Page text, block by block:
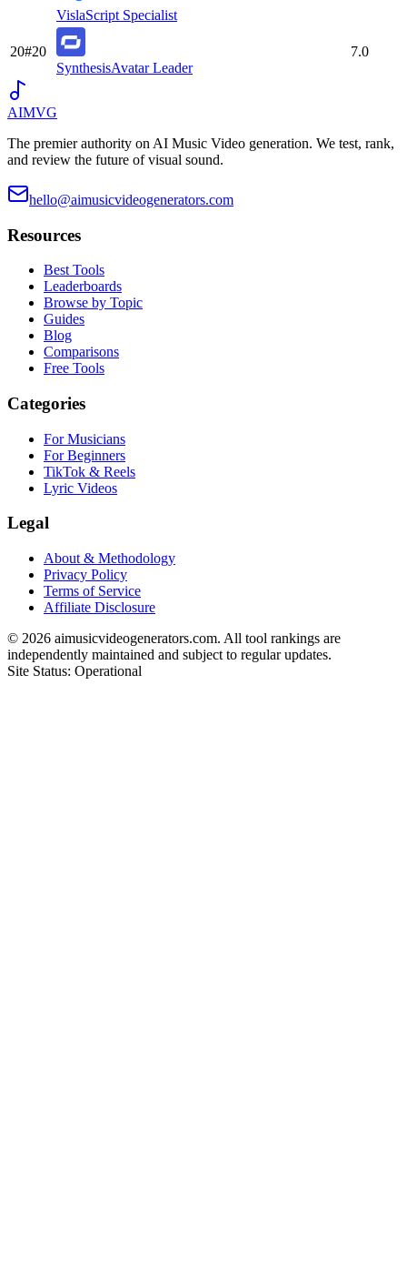
VislaScript Specialist
20#20
SynthesisAvatar Leader
7.0
AIMVG
The premier authority on AI Music Video generation. We test, rank,
and review the future of visual sound.
hello@aimusicvideogenerators.com
Resources
Best Tools
Leaderboards
Browse by Topic
Guides
Blog
Comparisons
Free Tools
Categories
For Musicians
For Beginners
TikTok & Reels
Lyric Videos
Legal
About & Methodology
Privacy Policy
Terms of Service
Affiliate Disclosure
© 2026 aimusicvideogenerators.com. All tool rankings are
independently maintained and subject to regular updates.
Site Status: Operational